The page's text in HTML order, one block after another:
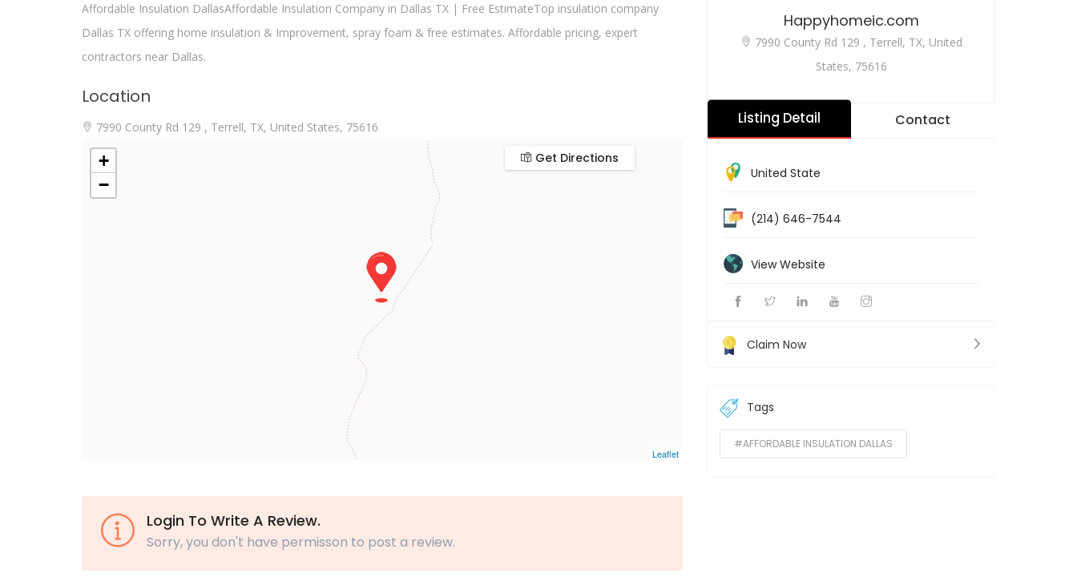
Affordable Insulation DallasAffordable Insulation Company in Dallas TX | Free EstimateTop insulation company
Dallas TX offering home insulation & Improvement, spray foam & free estimates. Affordable pricing, expert
contractors near Dallas.
Location
7990 County Rd 129 , Terrell, TX, United States, 75616
+
−
Leaflet
Get Directions
Login To Write A Review.
Sorry, you don't have permisson to post a review.
Happyhomeic.com
7990 County Rd 129 , Terrell, TX, United
States, 75616
Listing Detail Contact
United State
(214) 646-7544
View Website
Claim Now
Tags
#AFFORDABLE INSULATION DALLAS